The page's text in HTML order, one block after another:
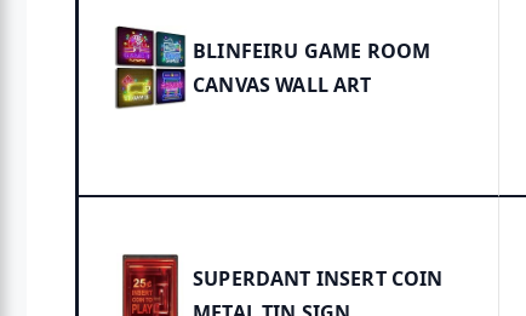
BLINFEIRU GAME ROOM
CANVAS WALL ART
SUPERDANT INSERT COIN